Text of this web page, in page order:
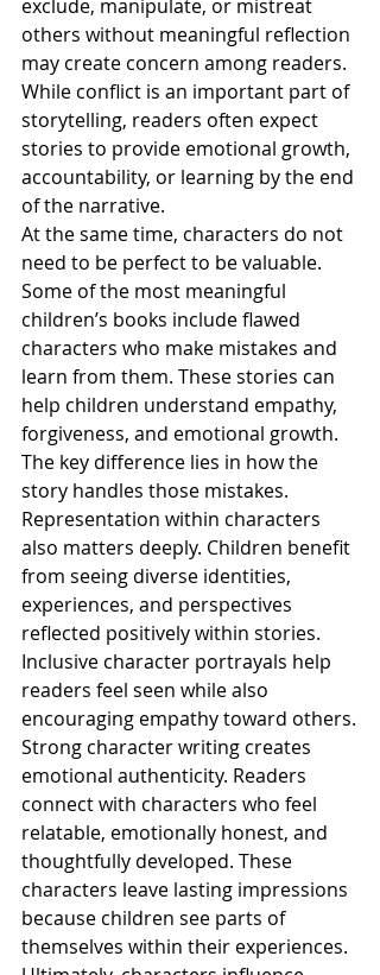
exclude, manipulate, or mistreat
others without meaningful reflection
may create concern among readers.
While conflict is an important part of
storytelling, readers often expect
stories to provide emotional growth,
accountability, or learning by the end
of the narrative.
At the same time, characters do not
need to be perfect to be valuable.
Some of the most meaningful
children’s books include flawed
characters who make mistakes and
learn from them. These stories can
help children understand empathy,
forgiveness, and emotional growth.
The key difference lies in how the
story handles those mistakes.
Representation within characters
also matters deeply. Children benefit
from seeing diverse identities,
experiences, and perspectives
reflected positively within stories.
Inclusive character portrayals help
readers feel seen while also
encouraging empathy toward others.
Strong character writing creates
emotional authenticity. Readers
connect with characters who feel
relatable, emotionally honest, and
thoughtfully developed. These
characters leave lasting impressions
because children see parts of
themselves within their experiences.